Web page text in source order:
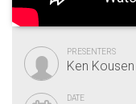
PRESENTERS
Ken Kousen
DATE